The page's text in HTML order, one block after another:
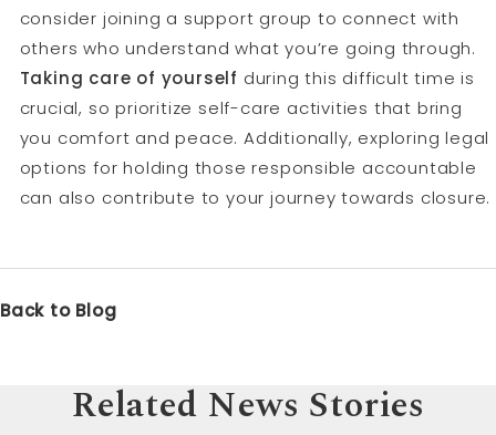
consider joining a support group to connect with
others who understand what you’re going through.
Taking care of yourself during this difficult time is
crucial, so prioritize self-care activities that bring
you comfort and peace. Additionally, exploring legal
options for holding those responsible accountable
can also contribute to your journey towards closure.
Back to Blog
Related News Stories